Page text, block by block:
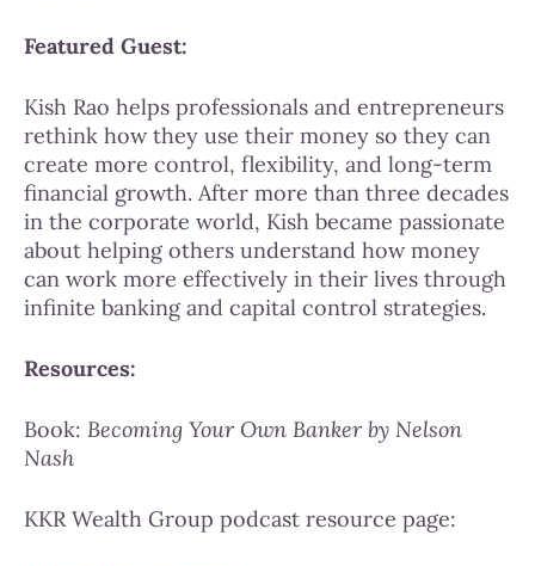
Featured Guest:
Kish Rao helps professionals and entrepreneurs
rethink how they use their money so they can
create more control, flexibility, and long-term
financial growth. After more than three decades
in the corporate world, Kish became passionate
about helping others understand how money
can work more effectively in their lives through
infinite banking and capital control strategies.
Resources:
Book: Becoming Your Own Banker by Nelson
Nash
KKR Wealth Group podcast resource page: